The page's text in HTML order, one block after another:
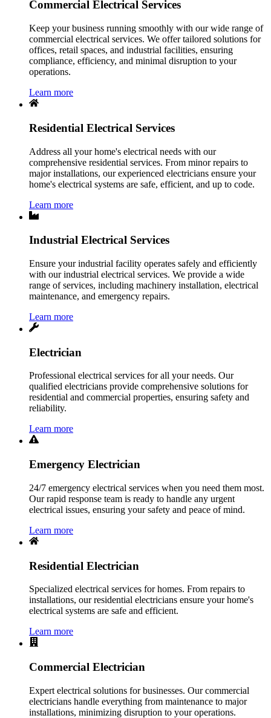
Commercial Electrical Services
Keep your business running smoothly with our wide range of
commercial electrical services. We offer tailored solutions for
offices, retail spaces, and industrial facilities, ensuring
compliance, efficiency, and minimal disruption to your
operations.
Learn more
Residential Electrical Services
Address all your home's electrical needs with our
comprehensive residential services. From minor repairs to
major installations, our experienced electricians ensure your
home's electrical systems are safe, efficient, and up to code.
Learn more
Industrial Electrical Services
Ensure your industrial facility operates safely and efficiently
with our industrial electrical services. We provide a wide
range of services, including machinery installation, electrical
maintenance, and emergency repairs.
Learn more
Electrician
Professional electrical services for all your needs. Our
qualified electricians provide comprehensive solutions for
residential and commercial properties, ensuring safety and
reliability.
Learn more
Emergency Electrician
24/7 emergency electrical services when you need them most.
Our rapid response team is ready to handle any urgent
electrical issues, ensuring your safety and peace of mind.
Learn more
Residential Electrician
Specialized electrical services for homes. From repairs to
installations, our residential electricians ensure your home's
electrical systems are safe and efficient.
Learn more
Commercial Electrician
Expert electrical solutions for businesses. Our commercial
electricians handle everything from maintenance to major
installations, minimizing disruption to your operations.